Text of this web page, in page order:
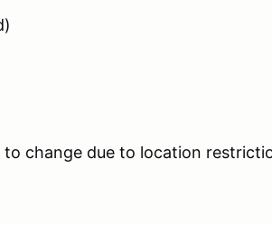
change due to location